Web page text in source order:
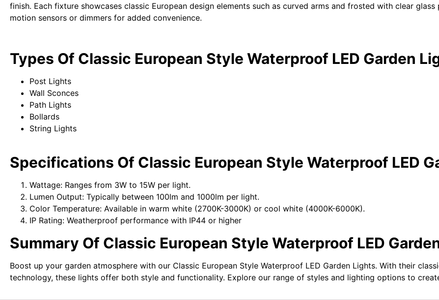
finish. Each fixture showcases classic European design elements such as curved arms and frosted with clear
motion sensors or dimmers for added convenience.
Types Of Classic European Style Waterproof LED Garden
Post Lights
Wall Sconces
Path Lights
Bollards
String Lights
Specifications Of Classic European Style Waterproof LED
Wattage: Ranges from 3W to 15W per light.
Lumen Output: Typically between 100lm and 1000lm per light.
Color Temperature: Available in warm white (2700K-3000K) or cool white (4000K-6000K).
IP Rating: Weatherproof performance with IP44 or higher
Summary Of Classic European Style Waterproof LED
Boost up your garden atmosphere with our Classic European Style Waterproof LED Garden Lights. With their
technology, these lights offer both style and functionality. Explore our range of styles and lighting options to